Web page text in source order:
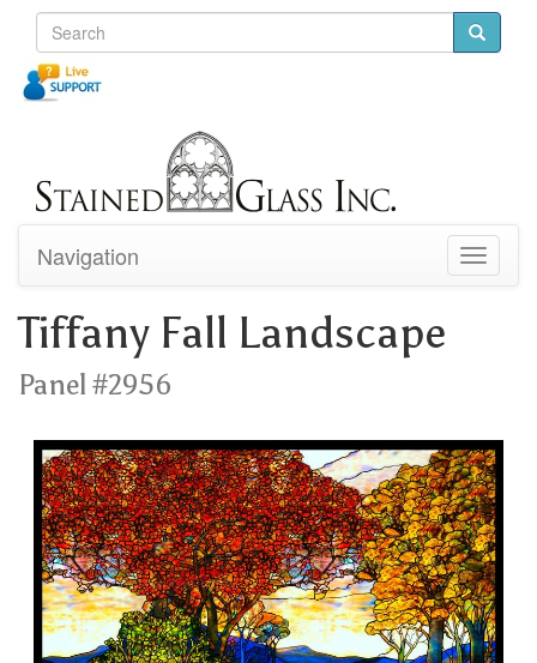
Toggle
Navigation
Tiffany Fall Landscape
Panel #2956